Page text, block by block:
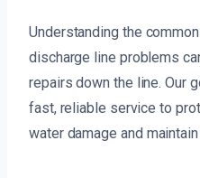
Understanding the
discharge line problems
repairs down the line. Our
fast, reliable service to
water damage and